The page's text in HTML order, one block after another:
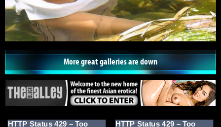
More great galleries are down